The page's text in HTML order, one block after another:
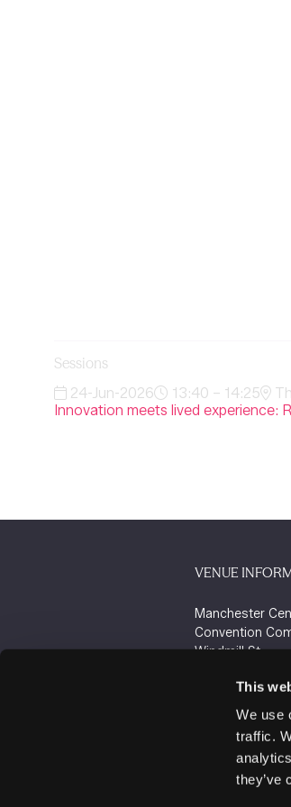
This
We use
traffic.
they’ve
Sessions
24-Jun-2026 13:40 – 14:25
Innovation meets lived experience:
VENUE
Manchester
Convention
Windmill St
M2 3GX